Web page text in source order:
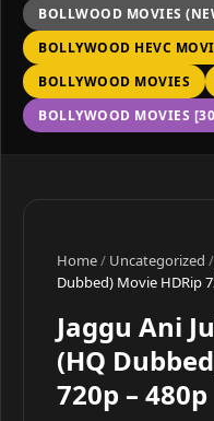
BOLLWOOD MOVIES
BOLLYWOOD HEVC
BOLLYWOOD MOVIES
BOLLYWOOD MOVIES
Home/ Uncategorized /
Dubbed) Movie HDRip
Jaggu Ani
(HQ
720p – 480p